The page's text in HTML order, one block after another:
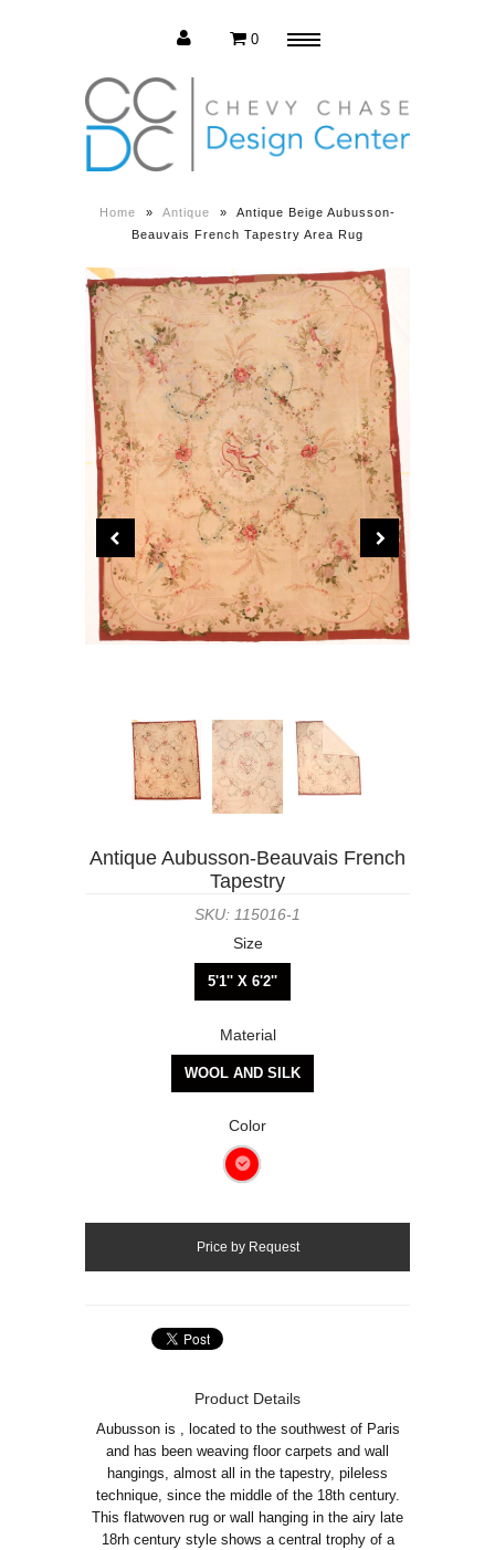
Estate Sale
Press Release
Contact us
0
Home » Antique »
Antique Beige Aubusson-
Beauvais French Tapestry Area Rug
Antique Aubusson-Beauvais French
Tapestry
SKU: 115016-1
Size
5'1'' X 6'2''
Material
WOOL AND SILK
Color
Product Details
Aubusson is , located to the southwest of Paris
and has been weaving floor carpets and wall
hangings, almost all in the tapestry, pileless
technique, since the middle of the 18th century.
This flatwoven rug or wall hanging in the airy late
18rh century style shows a central trophy of a